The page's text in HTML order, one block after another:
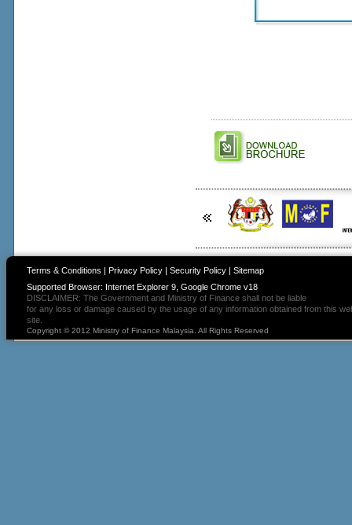
Terms & Conditions Privacy Policy| Security Policy| Sitemap
Supported Browser: Internet Explorer 9, Google Chrome v18
DISCLAIMER: The Government and Ministry of Finance shall not be liable
for any loss or damage caused by the usage of any information obtained from this
site.
Copyright © 2012 Ministry of Finance Malaysia. All Rights Reserved